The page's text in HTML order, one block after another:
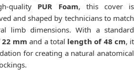
quality PUR Foam, this cover is
and shaped by technicians to match
limb dimensions. With a standard
mm and a total length of 48 cm, it
for creating a natural anatomical